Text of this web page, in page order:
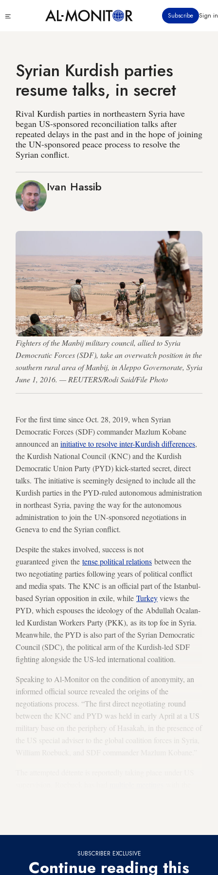
to
Subscribe Sign in
Syrian Kurdish parties
resume talks, in secret
Rival Kurdish parties in northeastern Syria have
began US-sponsored reconciliation talks after
repeated delays in the past and in the hope of joining
the UN-sponsored peace process to resolve the
Syrian conflict.
Ivan Hassib
Fighters of the Manbij military council, allied to Syria
Democratic Forces (SDF), take an overwatch position in the
southern rural area of Manbij, in Aleppo Governorate, Syria
June 1, 2016. — REUTERS/Rodi Said/File Photo
For the first time since Oct. 28, 2019, when Syrian
Democratic Forces (SDF) commander Mazlum Kobane
announced an initiative to resolve inter-Kurdish differences,
the Kurdish National Council (KNC) and the Kurdish
Democratic Union Party (PYD) kick-started secret, direct
talks. The initiative is seemingly designed to include all the
Kurdish parties in the PYD-ruled autonomous administration
in northeast Syria, paving the way for the autonomous
administration to join the UN-sponsored negotiations in
Geneva to end the Syrian conflict.
Despite the stakes involved, success is not
guaranteed given the tense political relations between the
two negotiating parties following years of political conflict
and media spats. The KNC is an official part of the Istanbul-
based Syrian opposition in exile, while Turkeyviews the
PYD, which espouses the ideology of the Abdullah Ocalan-
led Kurdistan Workers Party (PKK), as its top foe in Syria.
Meanwhile, the PYD is also part of the Syrian Democratic
Council (SDC), the political arm of the Kurdish-led SDF
fighting alongside the US-led international coalition.
Speaking to Al-Monitor on the condition of anonymity, an
informed official source revealed the origins of the
negotiations process. “The first direct negotiating round
between the KNC and PYD was held in early April at a US
military base on the periphery of Hasakah, in the presence of
the US special adviser to the global coalition forces in Syria,
SUBSCRIBER EXCLUSIVE
Continue reading this